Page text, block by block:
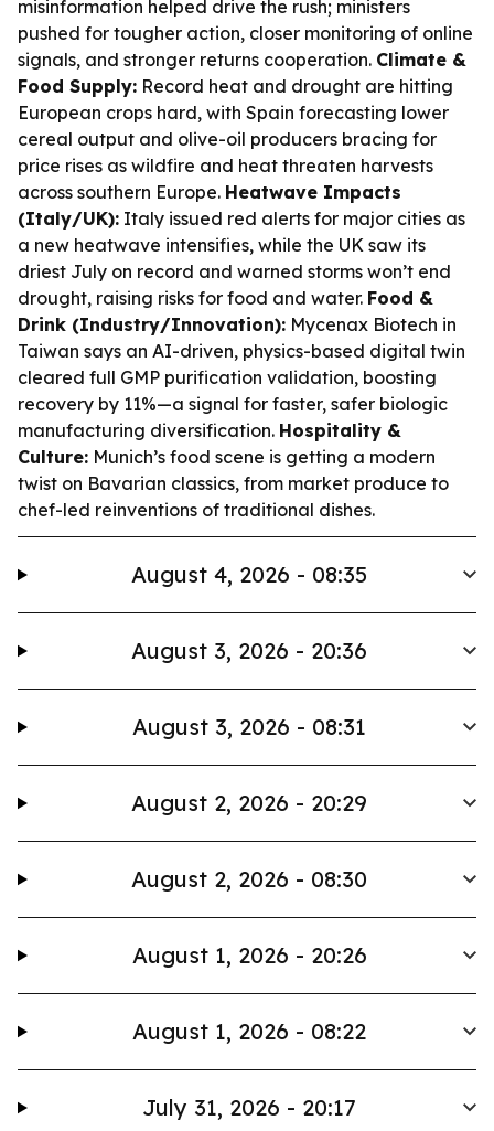
misinformation helped drive the rush; ministers
pushed for tougher action, closer monitoring of online
signals, and stronger returns cooperation. Climate &
Food Supply: Record heat and drought are hitting
European crops hard, with Spain forecasting lower
cereal output and olive-oil producers bracing for
price rises as wildfire and heat threaten harvests
across southern Europe. Heatwave Impacts
(Italy/UK): Italy issued red alerts for major cities as
a new heatwave intensifies, while the UK saw its
driest July on record and warned storms won’t end
drought, raising risks for food and water. Food &
Drink (Industry/Innovation): Mycenax Biotech in
Taiwan says an AI-driven, physics-based digital twin
cleared full GMP purification validation, boosting
recovery by 11%—a signal for faster, safer biologic
manufacturing diversification. Hospitality &
Culture: Munich’s food scene is getting a modern
twist on Bavarian classics, from market produce to
chef-led reinventions of traditional dishes.
August 4, 2026 - 08:35
August 3, 2026 - 20:36
August 3, 2026 - 08:31
August 2, 2026 - 20:29
August 2, 2026 - 08:30
August 1, 2026 - 20:26
August 1, 2026 - 08:22
July 31, 2026 - 20:17